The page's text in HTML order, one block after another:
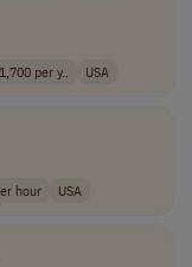
per y.. USA
hour USA